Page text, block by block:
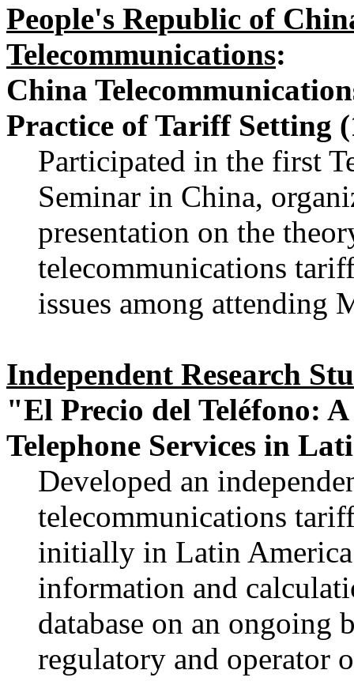
People's Republic of
Telecommunications:
China
Practice of Tariff Setting
Participated in the first
Seminar in China,
presentation on the
telecommunications
issues among attending
Independent Research
"El Precio del Teléfono:
Telephone Services in
Developed an
telecommunications
initially in Latin
information and
database on an ongoing
regulatory and operator